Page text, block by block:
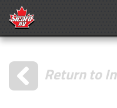
Return to